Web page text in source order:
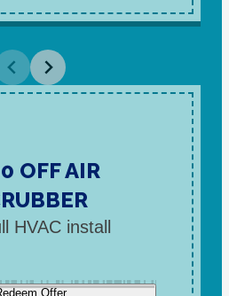
OFF AIR
HVAC install
Offer